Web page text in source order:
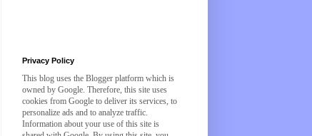
Privacy Policy
This blog uses the Blogger platform which is
owned by Google. Therefore, this site uses
cookies from Google to deliver its services, to
personalize ads and to analyze traffic.
Information about your use of this site is